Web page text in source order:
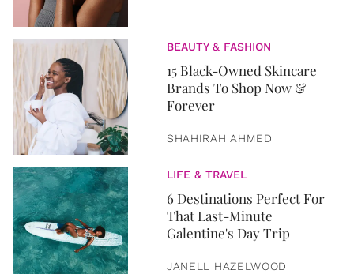
BEAUTY & FASHION
15 Black-Owned Skincare
Brands To Shop Now &
Forever
SHAHIRAH AHMED
LIFE & TRAVEL
6 Destinations Perfect For
That Last-Minute
Galentine's Day Trip
JANELL HAZELWOOD